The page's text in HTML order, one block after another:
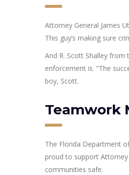
Attorney General James
This guy’s making sure
And R. Scott Shalley
enforcement is. “The
boy, Scott.
Teamwork
The Florida Department
proud to support Attorney
communities safe.